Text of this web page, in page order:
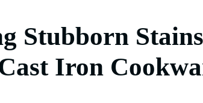
Stubborn
Iron